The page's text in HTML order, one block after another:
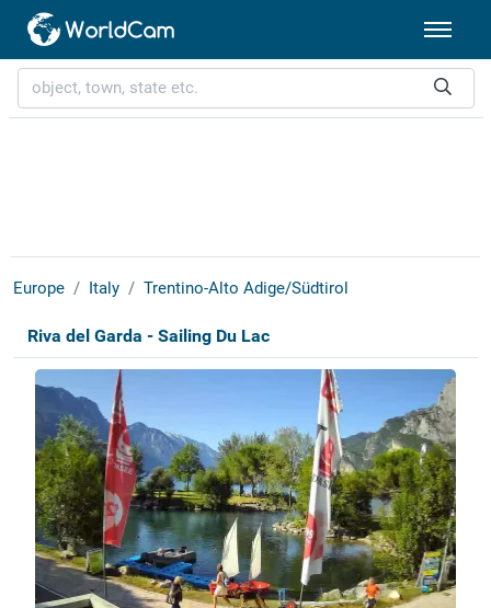
Europe Italy Trentino-Alto Adige/Südtirol
Riva del Garda - Sailing Du Lac